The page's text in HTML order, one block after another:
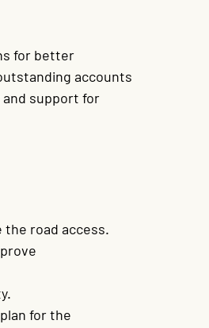
for better
accounts
support for
road access.
for the